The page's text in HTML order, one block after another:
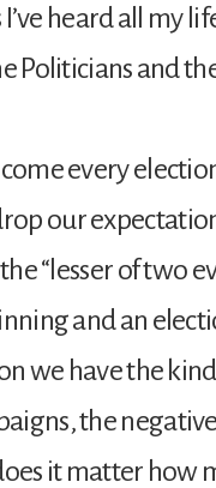
heard all my
Politicians and
every
our
“lesser of two
and an
we have the
the
it matter how